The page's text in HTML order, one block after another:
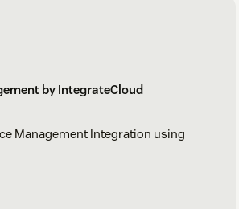
by IntegrateCloud
Management Integration using